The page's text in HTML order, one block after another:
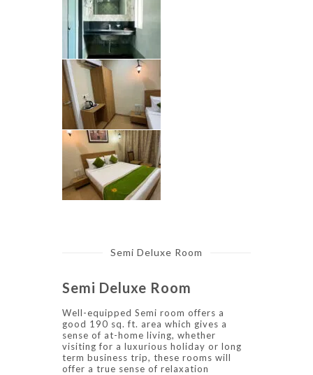
Semi Deluxe Room
Semi Deluxe Room
Well-equipped Semi room offers a
good 190 sq. ft. area which gives a
sense of at-home living, whether
visiting for a luxurious holiday or long
term business trip, these rooms will
offer a true sense of relaxation